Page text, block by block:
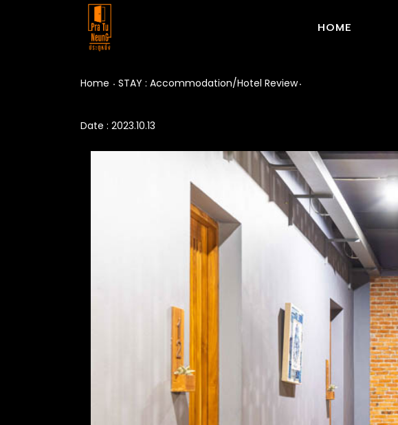
HOME
Home STAY : Accommodation/Hotel Review
Date : 2023.10.13